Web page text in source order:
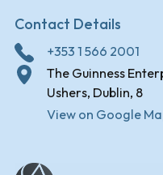
Contact Details
+353 1 566 2001
The Guinness
Ushers, Dublin, 8
View on Google